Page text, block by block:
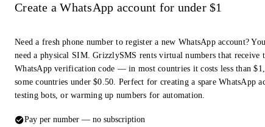
Create a WhatsApp account for under $1
Need a fresh phone number to register a new WhatsApp account?
need a physical SIM. GrizzlySMS rents virtual numbers that receive
WhatsApp verification code — in most countries it costs less than
some countries under $0.50. Perfect for creating a spare WhatsApp
testing bots, or warming up numbers for automation.
Pay per number — no subscription